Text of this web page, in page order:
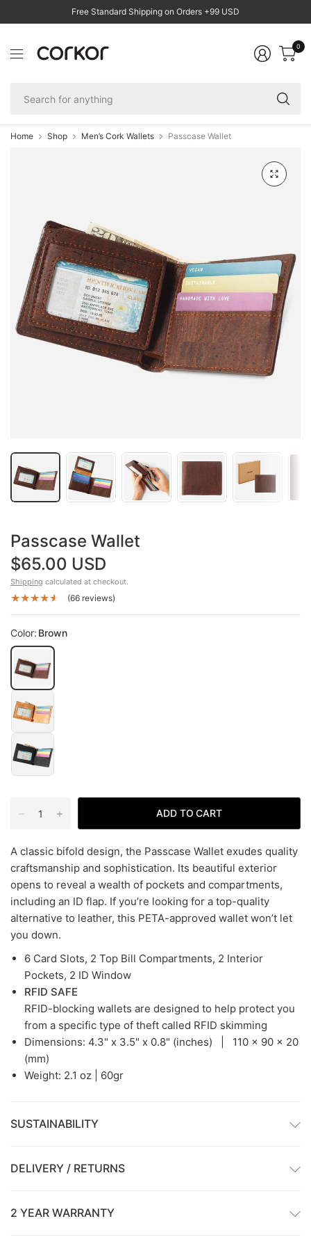
Free Standard Shipping on Orders +99 USD
0
Home Shop Men’s Cork Wallets Passcase Wallet
Passcase Wallet
$65.00 USD
Shipping calculated at checkout.
(66 reviews)
Color: Brown
ADD TO CART
A classic bifold design, the Passcase Wallet exudes quality
craftsmanship and sophistication. Its beautiful exterior
opens to reveal a wealth of pockets and compartments,
including an ID flap. If you’re looking for a top-quality
alternative to leather, this PETA-approved wallet won’t let
you down.
6 Card Slots, 2 Top Bill Compartments, 2 Interior
Pockets, 2 ID Window
RFID SAFE
RFID-blocking wallets are designed to help protect you
from a specific type of theft called RFID skimming
Dimensions: 4.3" x 3.5" x 0.8" (inches) | 110 x 90 x 20
(mm)
Weight: 2.1 oz | 60gr
SUSTAINABILITY
DELIVERY / RETURNS
2 YEAR WARRANTY